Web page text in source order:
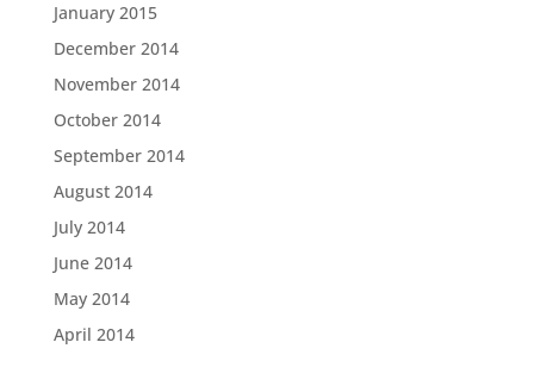
January 2015
December 2014
November 2014
October 2014
September 2014
August 2014
July 2014
June 2014
May 2014
April 2014